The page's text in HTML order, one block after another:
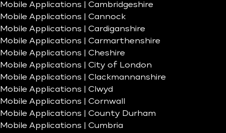
Mobile Applications | Cambridgeshire
Mobile Applications | Cannock
Mobile Applications | Cardiganshire
Mobile Applications | Carmarthenshire
Mobile Applications | Cheshire
Mobile Applications | City of London
Mobile Applications | Clackmannanshire
Mobile Applications | Clwyd
Mobile Applications | Cornwall
Mobile Applications | County Durham
Mobile Applications | Cumbria